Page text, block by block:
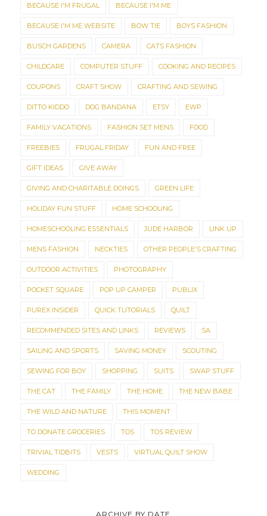
BECAUSE I'M FRUGAL BECAUSE I'M ME
BECAUSE I'M ME WEBSITE BOW TIE BOYS FASHION
BUSCH GARDENS CAMERA CATS FASHION
CHILDCARE COMPUTER STUFF COOKING AND RECIPES
COUPONS CRAFT SHOW CRAFTING AND SEWING
DITTO KIDDO DOG BANDANA ETSY EWP
FAMILY VACATIONS FASHION SET MENS FOOD
FREEBIES FRUGAL FRIDAY FUN AND FREE
GIFT IDEAS GIVE AWAY
GIVING AND CHARITABLE DOINGS GREEN LIFE
HOLIDAY FUN STUFF HOME SCHOOLING
HOMESCHOOLING ESSENTIALS JUDE HARBOR LINK UP
MENS FASHION NECKTIES OTHER PEOPLE'S CRAFTING
OUTDOOR ACTIVITIES PHOTOGRAPHY
POCKET SQUARE POP UP CAMPER PUBLIX
PUREX INSIDER QUICK TUTORIALS QUILT
RECOMMENDED SITES AND LINKS REVIEWS SA
SAILING AND SPORTS SAVING MONEY SCOUTING
SEWING FOR BOY SHOPPING SUITS SWAP STUFF
THE CAT THE FAMILY THE HOME THE NEW BABE
THE WILD AND NATURE THIS MOMENT
TO DONATE GROCERIES TOS TOS REVIEW
TRIVIAL TIDBITS VESTS VIRTUAL QUILT SHOW
WEDDING
ARCHIVE BY DATE